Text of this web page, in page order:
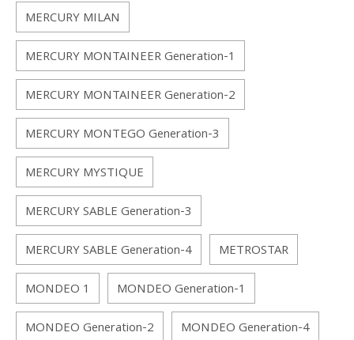
MERCURY MILAN
MERCURY MONTAINEER Generation-1
MERCURY MONTAINEER Generation-2
MERCURY MONTEGO Generation-3
MERCURY MYSTIQUE
MERCURY SABLE Generation-3
MERCURY SABLE Generation-4
METROSTAR
MONDEO 1
MONDEO Generation-1
MONDEO Generation-2
MONDEO Generation-4